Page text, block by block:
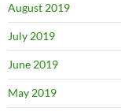
August 2019
July 2019
June 2019
May 2019